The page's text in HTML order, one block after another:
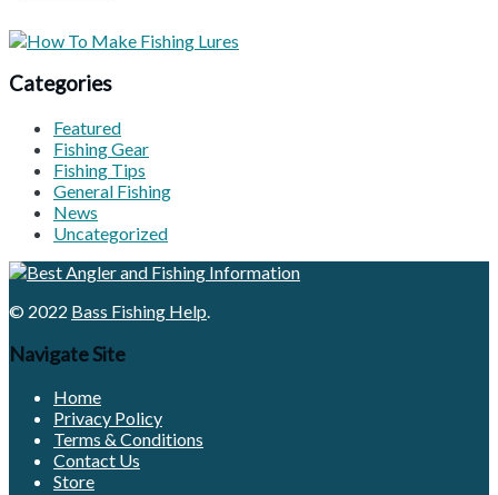
Categories
Featured
Fishing Gear
Fishing Tips
General Fishing
News
Uncategorized
© 2022 Bass Fishing Help.
Navigate Site
Home
Privacy Policy
Terms & Conditions
Contact Us
Store